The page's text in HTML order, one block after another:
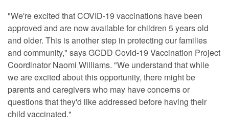
"We're excited that COVID-19 vaccinations have been
approved and are now available for children 5 years old
and older. This is another step in protecting our families
and community," says GCDD Covid-19 Vaccination Project
Coordinator Naomi Williams. "We understand that while
we are excited about this opportunity, there might be
parents and caregivers who may have concerns or
questions that they'd like addressed before having their
child vaccinated."